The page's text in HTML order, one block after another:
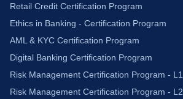
Retail Credit Certification Program
Ethics in Banking - Certification Program
AML & KYC Certification Program
Digital Banking Certification Program
Risk Management Certification Program - L1
Risk Management Certification Program - L2